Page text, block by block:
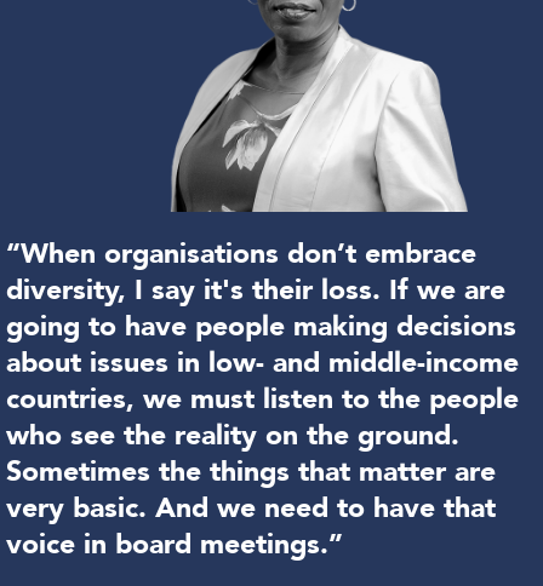
“When organisations don’t embrace
diversity, I say it's their loss. If we are
going to have people making decisions
about issues in low- and middle-income
countries, we must listen to the people
who see the reality on the ground.
Sometimes the things that matter are
very basic. And we need to have that
voice in board meetings.”